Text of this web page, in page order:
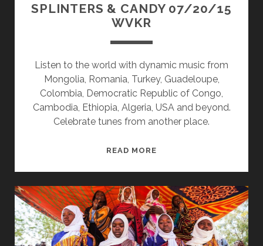
SPLINTERS & CANDY 07/20/15
WVKR
Listen to the world with dynamic music from
Mongolia, Romania, Turkey, Guadeloupe,
Colombia, Democratic Republic of Congo,
Cambodia, Ethiopia, Algeria, USA and beyond.
Celebrate tunes from another place.
READ MORE
07/20/15
WVKR